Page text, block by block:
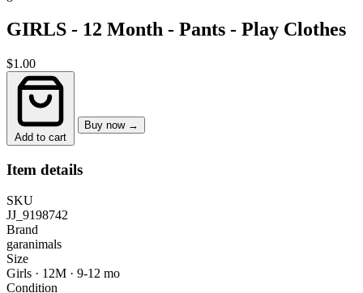
GIRLS - 12 Month - Pants - Play Clothes
$1.00
Add to cart
Buy now →
Item details
SKU
JJ_9198742
Brand
garanimals
Size
Girls · 12M · 9-12 mo
Condition